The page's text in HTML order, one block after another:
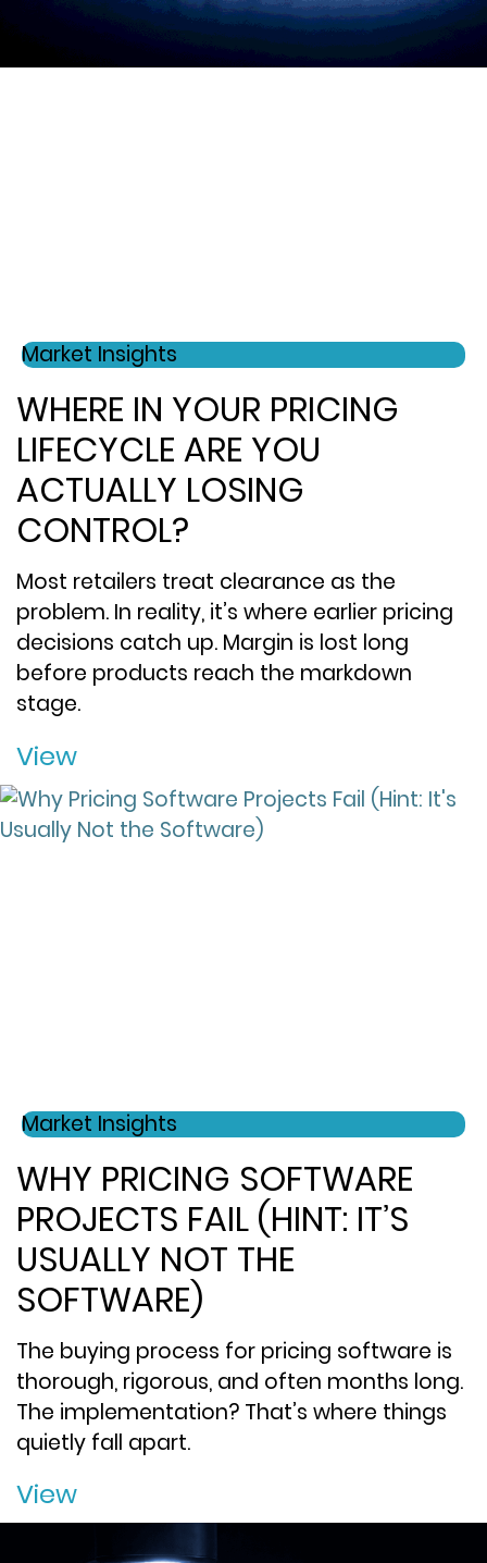
Market Insights
WHERE IN YOUR PRICING
LIFECYCLE ARE YOU
ACTUALLY LOSING
CONTROL?
Most retailers treat clearance as the
problem. In reality, it’s where earlier pricing
decisions catch up. Margin is lost long
before products reach the markdown
stage.
View
Market Insights
WHY PRICING SOFTWARE
PROJECTS FAIL (HINT: IT’S
USUALLY NOT THE
SOFTWARE)
The buying process for pricing software is
thorough, rigorous, and often months long.
The implementation? That’s where things
quietly fall apart.
View